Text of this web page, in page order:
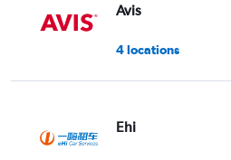
Avis
4 locations
Ehi